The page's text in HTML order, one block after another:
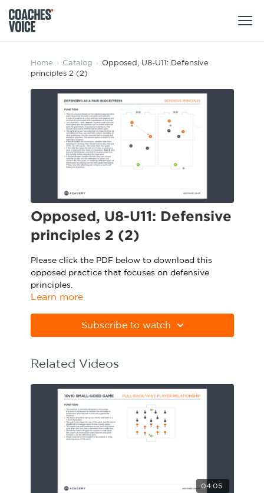
Products
Learning Hub (For Individuals)
Learning Hub (For Clubs)
Sports Session Planner
Specialist Courses
Sport Session Planner
Specialist Courses
Sign Up
CV Academy
Sport Session Planner
LANGUAGE
Home › Catalog › Opposed, U8-U11: Defensive
principles 2 (2)
Opposed, U8-U11: Defensive
principles 2 (2)
Please click the PDF below to download this
opposed practice that focuses on defensive
principles.
correctly. Download Adobe Acrobat
from
Learn more
Subscribe to watch
Related Videos
04:05